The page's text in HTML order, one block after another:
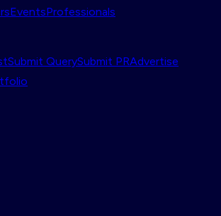
EventsProfessionals
Submit QuerySubmit PRAdvertise